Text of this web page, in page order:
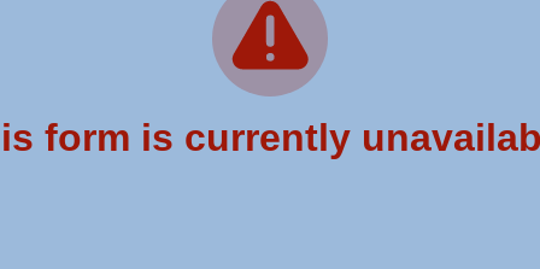
form is currently